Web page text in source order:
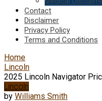
Contact
Disclaimer
Privacy Policy
Terms and Conditions
Home
Lincoln
2025 Lincoln Navigator
Lincoln
by Williams Smith